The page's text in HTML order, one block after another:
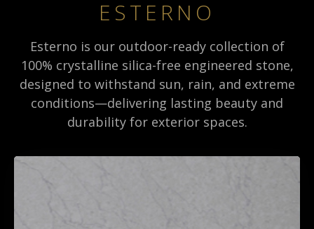
ESTERNO
Esterno is our outdoor-ready collection of
100% crystalline silica-free engineered stone,
designed to withstand sun, rain, and extreme
conditions—delivering lasting beauty and
durability for exterior spaces.